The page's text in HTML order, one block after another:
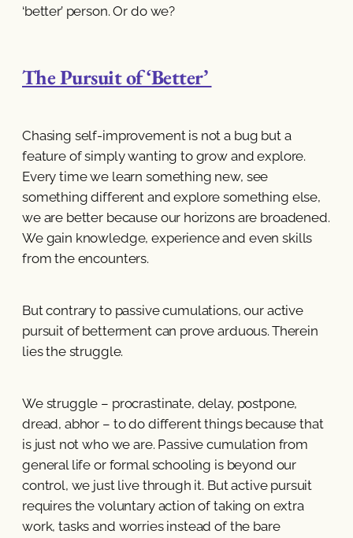
‘better’ person. Or do we?
The Pursuit of ‘Better’
Chasing self-improvement is not a bug but a
feature of simply wanting to grow and explore.
Every time we learn something new, see
something different and explore something else,
we are better because our horizons are broadened.
We gain knowledge, experience and even skills
from the encounters.
But contrary to passive cumulations, our active
pursuit of betterment can prove arduous. Therein
lies the struggle.
We struggle – procrastinate, delay, postpone,
dread, abhor – to do different things because that
is just not who we are. Passive cumulation from
general life or formal schooling is beyond our
control, we just live through it. But active pursuit
requires the voluntary action of taking on extra
work, tasks and worries instead of the bare